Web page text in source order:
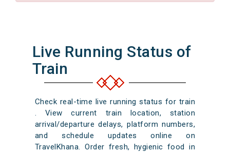
Live Running Status of
Train
Check real-time live running status for train
. View current train location, station
arrival/departure delays, platform numbers,
and schedule updates online on
TravelKhana. Order fresh, hygienic food in